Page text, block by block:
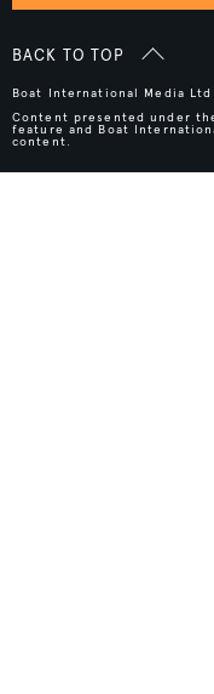
BACK TO TOP
Boat International Media
Content presented under
feature and Boat
content.